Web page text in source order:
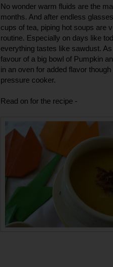
No wonder warm fluids are the
months. And after endless
cups of tea, piping hot soups are
routine. Especially on days like
everything tastes like sawdust.
favour of a big bowl of Pumpkin
in an oven for added flavor
pressure cooker.
Read on for the recipe -